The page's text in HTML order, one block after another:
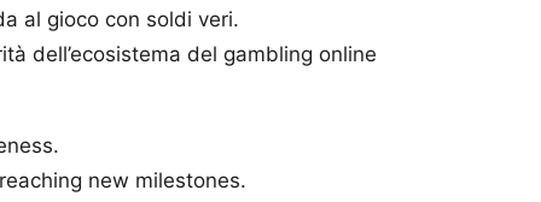
al gioco con soldi veri.
dell’ecosistema del gambling online
new milestones.